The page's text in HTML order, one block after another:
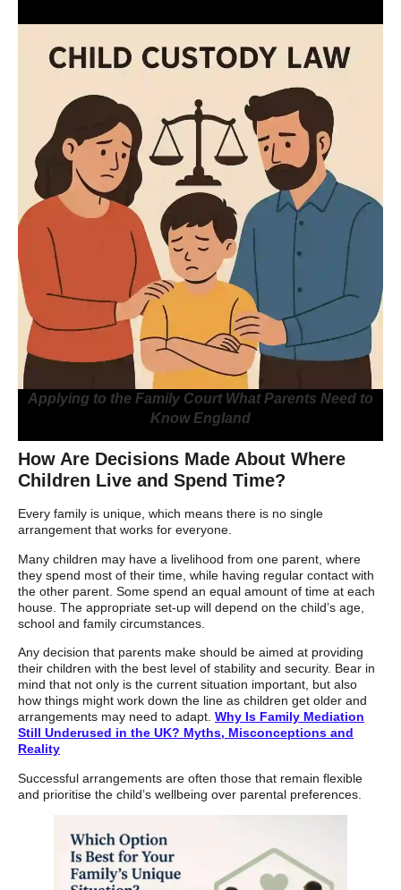
Applying to the Family Court What Parents Need to
Know England
How Are Decisions Made About Where
Children Live and Spend Time?
Every family is unique, which means there is no single
arrangement that works for everyone.
Many children may have a livelihood from one parent, where
they spend most of their time, while having regular contact with
the other parent. Some spend an equal amount of time at each
house. The appropriate set-up will depend on the child’s age,
school and family circumstances.
Any decision that parents make should be aimed at providing
their children with the best level of stability and security. Bear in
mind that not only is the current situation important, but also
how things might work down the line as children get older and
arrangements may need to adapt. Why Is Family Mediation
Still Underused in the UK? Myths, Misconceptions and
Reality
Successful arrangements are often those that remain flexible
and prioritise the child’s wellbeing over parental preferences.